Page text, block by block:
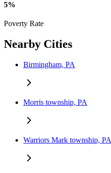
5%
Poverty Rate
Nearby Cities
Birmingham, PA
Morris township, PA
Warriors Mark township, PA